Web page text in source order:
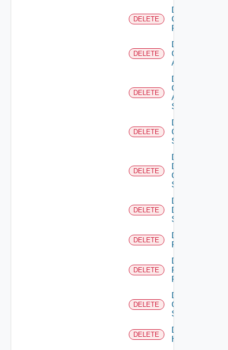
DELETE
Delete
Checkpoint
Firewall
DELETE
Delete
Cisco
ACI
DELETE
Delete
Cisco
ASRXR
Switch
DELETE
Delete
Cisco
Switch
DELETE
Delete
Dell
Os10
Switch
DELETE
Delete
Dell
Switch
DELETE
Delete
F5BIGIP
DELETE
Delete
Fortinet
Firewall
DELETE
Delete
Generic
Switch
DELETE
Delete
Hcx